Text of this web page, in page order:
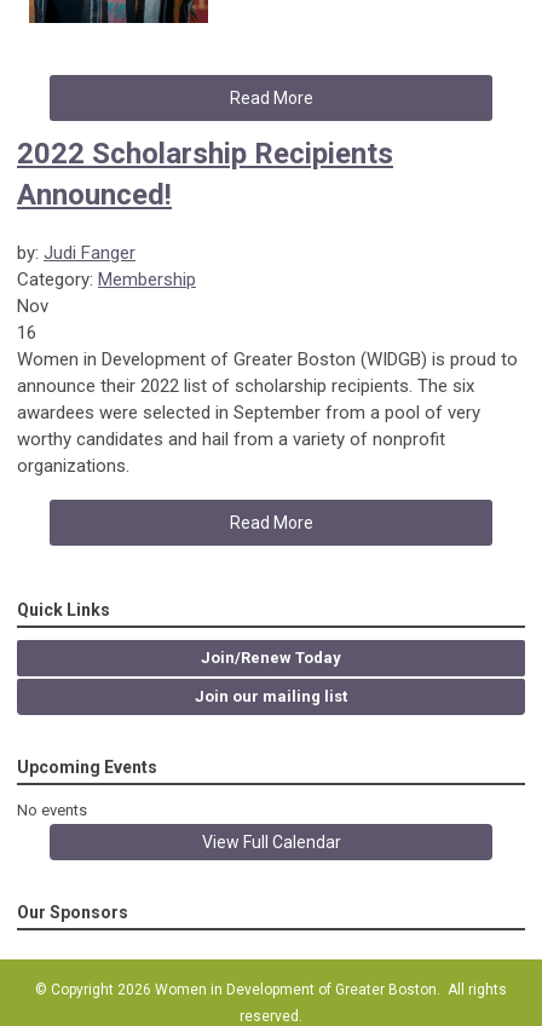
Read More
2022 Scholarship Recipients
Announced!
by: Judi Fanger
Category: Membership
Nov
16
Women in Development of Greater Boston (WIDGB) is proud to
announce their 2022 list of scholarship recipients. The six
awardees were selected in September from a pool of very
worthy candidates and hail from a variety of nonprofit
organizations.
Read More
Quick Links
Join/Renew Today
Join our mailing list
Upcoming Events
No events
View Full Calendar
Our Sponsors
© Copyright 2026 Women in Development of Greater Boston. All rights
reserved.